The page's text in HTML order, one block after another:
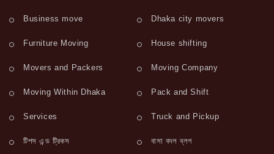
Business move Dhaka city movers
Furniture Moving House shifting
Movers and Packers Moving Company
Moving Within Dhaka Pack and Shift
Services Truck and Pickup
টিপস এন্ড ট্রিকস বাসা বদল ব্লগ